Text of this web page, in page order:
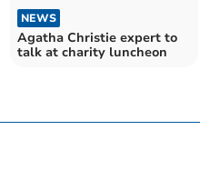
NEWS
Agatha Christie expert to
talk at charity luncheon